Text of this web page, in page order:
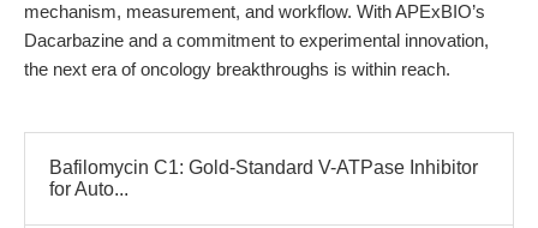
mechanism, measurement, and workflow. With APExBIO’s
Dacarbazine and a commitment to experimental innovation,
the next era of oncology breakthroughs is within reach.
Bafilomycin C1: Gold-Standard V-ATPase Inhibitor
for Auto...